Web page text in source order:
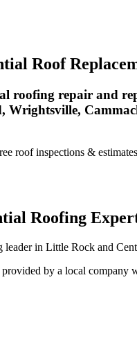
Roof
roofing repair and
roof inspections &
Roofing
leader in Little Rock and
by a local company